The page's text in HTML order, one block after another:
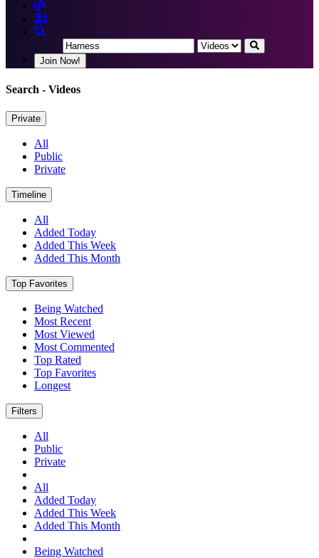
Join Now!
Search - Videos
Private
All
Public
Private
Timeline
All
Added Today
Added This Week
Added This Month
Top Favorites
Being Watched
Most Recent
Most Viewed
Most Commented
Top Rated
Top Favorites
Longest
Filters
All
Public
Private
All
Added Today
Added This Week
Added This Month
Being Watched